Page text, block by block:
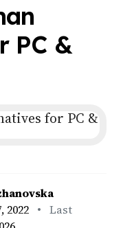
PC &
2022 • Last